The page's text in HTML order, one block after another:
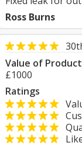
Ross Burns
Value of
£1000
Ratings